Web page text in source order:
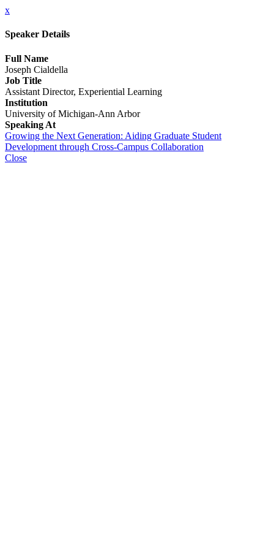
x
Speaker Details
Full Name
Joseph Cialdella
Job Title
Assistant Director, Experiential Learning
Institution
University of Michigan-Ann Arbor
Speaking At
Growing the Next Generation: Aiding Graduate Student
Development through Cross-Campus Collaboration
Close